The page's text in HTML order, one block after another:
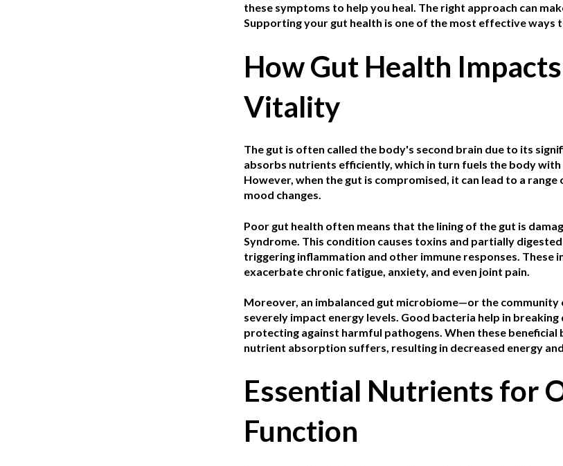
these symptoms to help you heal. The right approach can
Supporting your gut health is one of the most effective ways
How Gut Health
Vitality
The gut is often called the body's second brain due to its
absorbs nutrients efficiently, which in turn fuels the body
However, when the gut is compromised, it can lead to a
mood changes.
Poor gut health often means that the lining of the gut is
Syndrome. This condition causes toxins and partially
triggering inflammation and other immune responses. These
exacerbate chronic fatigue, anxiety, and even joint pain.
Moreover, an imbalanced gut microbiome—or the
severely impact energy levels. Good bacteria help in
protecting against harmful pathogens. When these
nutrient absorption suffers, resulting in decreased energy
Essential Nutrients for
Function